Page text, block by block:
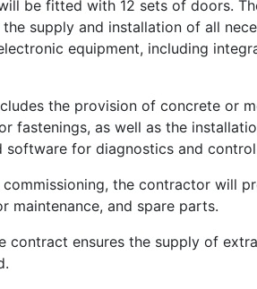
be fitted with 12 sets of doors.
supply and installation of all
equipment, including
the provision of concrete or
fastenings, as well as the
software for diagnostics and
the contractor will
maintenance, and spare parts.
contract ensures the supply of